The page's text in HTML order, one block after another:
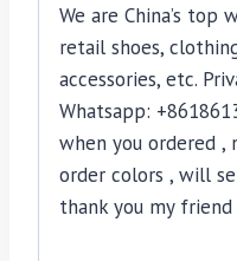
We are China’s top
retail shoes,
accessories, etc.
Whatsapp:
when you ordered ,
order colors , will
thank you my friend